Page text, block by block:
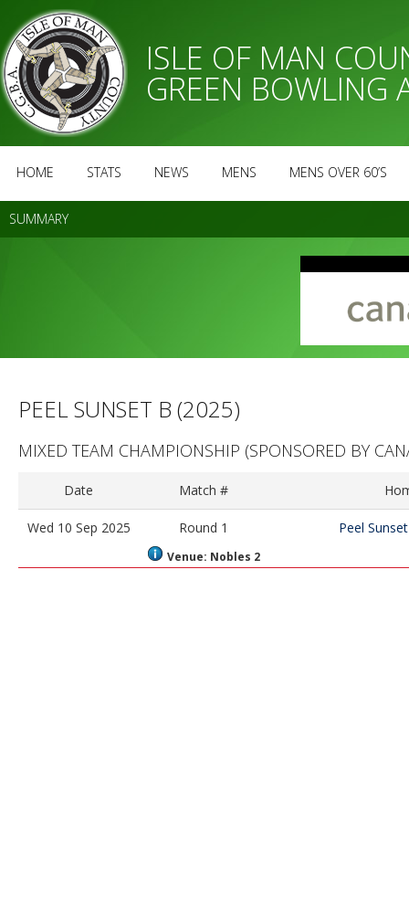
ISLE OF MAN
GREEN BOWLING
HOME STATS NEWS MENS MENS OVER 60’S
SUMMARY
PEEL SUNSET B (2025)
MIXED TEAM CHAMPIONSHIP (SPONSORED BY
Date Match #
Wed 10 Sep 2025 Round 1
Venue: Nobles 2
Peel